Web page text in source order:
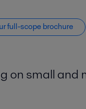
full-scope brochure
on small and